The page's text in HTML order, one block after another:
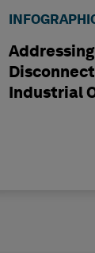
Addressing
Industrial